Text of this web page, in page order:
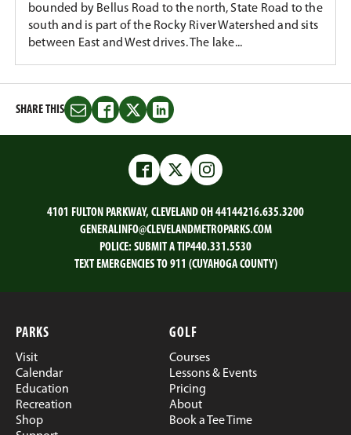
bounded by Bellus Road to the north, State Road to the
south and is part of the Rocky River Watershed and sits
between East and West drives. The lake...
SHARE THIS
Share
this
Share
this
Facebook
Share
this
on
Twitter
Share
this
on
LinkedIn
FacebookTwitterInstagram
4101 FULTON PARKWAY, CLEVELAND OH 44144216.635.3200
GENERALINFO@CLEVELANDMETROPARKS.COM
POLICE: SUBMIT A TIP440.331.5530
TEXT EMERGENCIES TO 911 (CUYAHOGA COUNTY)
PARKS
Visit
Calendar
Education
Recreation
Shop
GOLF
Courses
Lessons & Events
Pricing
About
Book a Tee Time